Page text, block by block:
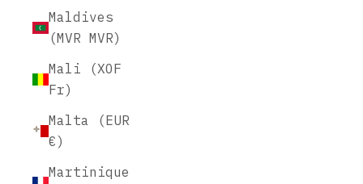
Maldives
(MVR MVR)
Mali (XOF
Fr)
Malta (EUR
€)
Martinique